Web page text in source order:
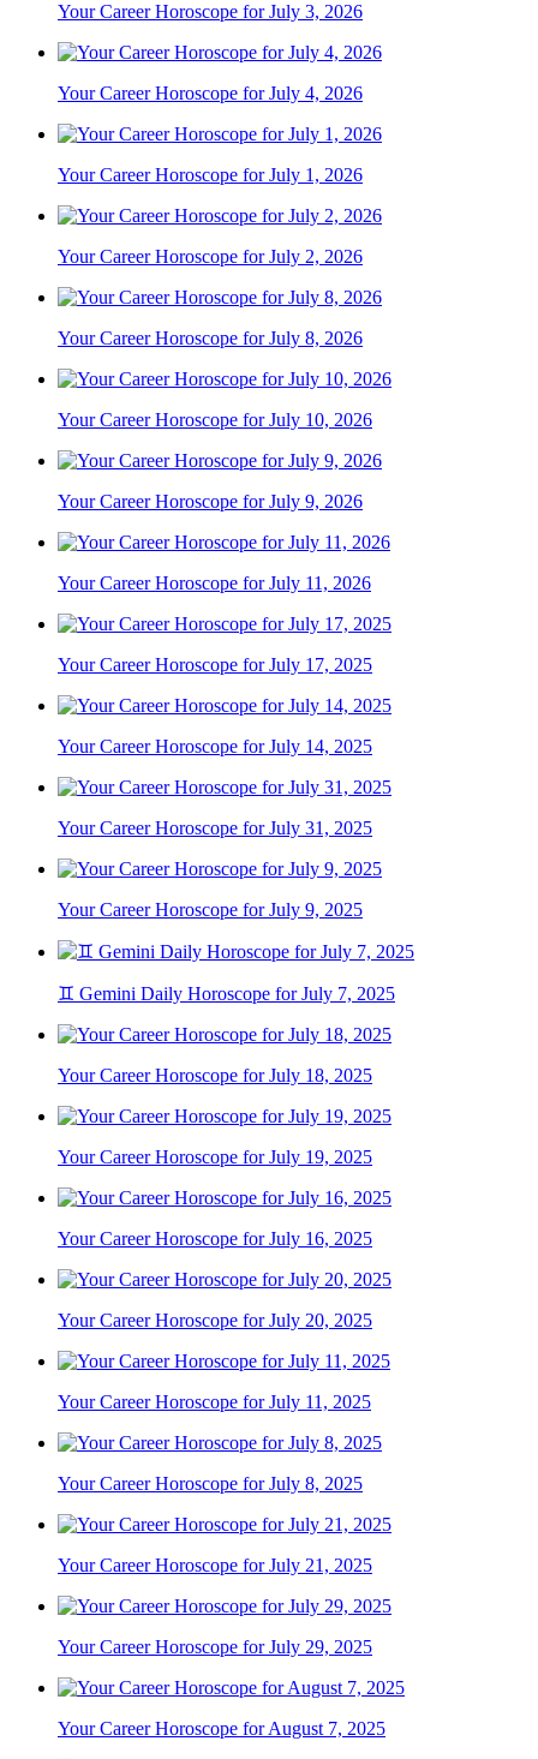
Your Career Horoscope for July 3, 2026
Your Career Horoscope for July 4, 2026
Your Career Horoscope for July 1, 2026
Your Career Horoscope for July 2, 2026
Your Career Horoscope for July 8, 2026
Your Career Horoscope for July 10, 2026
Your Career Horoscope for July 9, 2026
Your Career Horoscope for July 11, 2026
Your Career Horoscope for July 17, 2025
Your Career Horoscope for July 14, 2025
Your Career Horoscope for July 31, 2025
Your Career Horoscope for July 9, 2025
♊ Gemini Daily Horoscope for July 7, 2025
Your Career Horoscope for July 18, 2025
Your Career Horoscope for July 19, 2025
Your Career Horoscope for July 16, 2025
Your Career Horoscope for July 20, 2025
Your Career Horoscope for July 11, 2025
Your Career Horoscope for July 8, 2025
Your Career Horoscope for July 21, 2025
Your Career Horoscope for July 29, 2025
Your Career Horoscope for August 7, 2025